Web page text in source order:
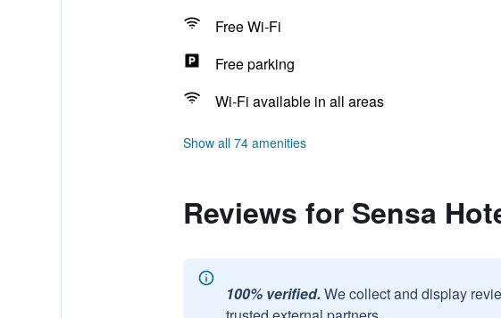
Free Wi-Fi
Free parking
Wi-Fi available in all areas
Show all 74 amenities
Reviews for Sensa
100% verified. We collect and display